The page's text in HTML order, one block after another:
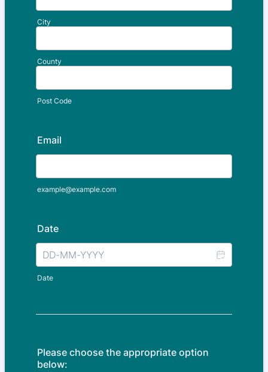
City
County
Post Code
Email
example@example.com
Date
Date
Please choose the appropriate option
below: